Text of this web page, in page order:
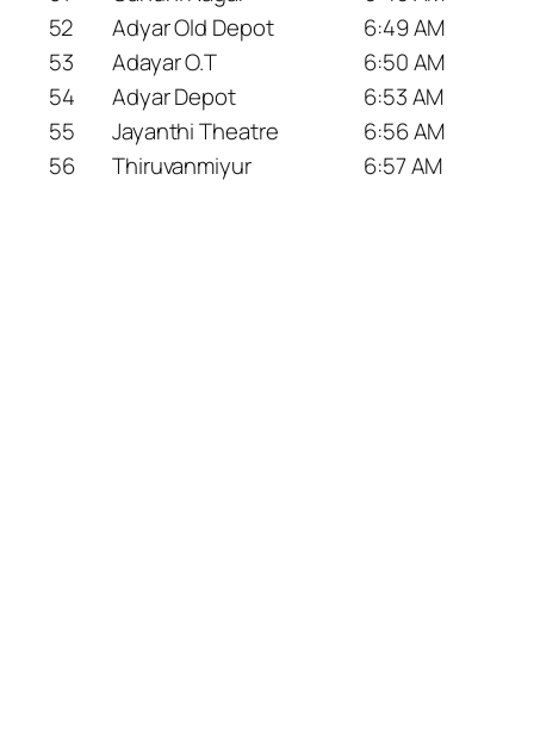
52
Adyar Old Depot
6:49 AM
53
Adayar O.T
6:50 AM
54
Adyar Depot
6:53 AM
55
Jayanthi Theatre
6:56 AM
56
Thiruvanmiyur 6:57 AM